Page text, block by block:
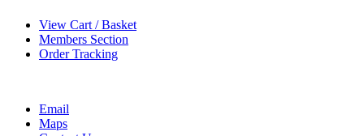
View Cart / Basket
Members Section
Order Tracking
Email
Maps